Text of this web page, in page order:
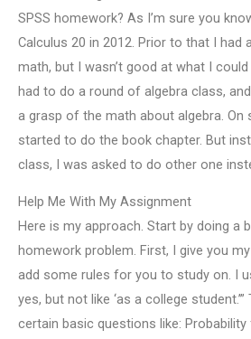
SPSS homework? As I’m sure you
Calculus 20 in 2012. Prior to that I had
math, but I wasn’t good at what I
had to do a round of algebra class,
a grasp of the math about algebra. On
started to do the book chapter. But
class, I was asked to do other one
Help Me With My Assignment
Here is my approach. Start by doing a
homework problem. First, I give you
add some rules for you to study on. I
yes, but not like ‘as a college student.’”
certain basic questions like: